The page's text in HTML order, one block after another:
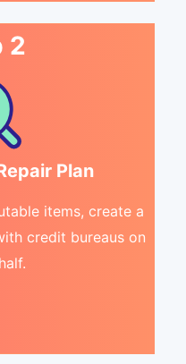
2
Plan
items, create a
credit bureaus on